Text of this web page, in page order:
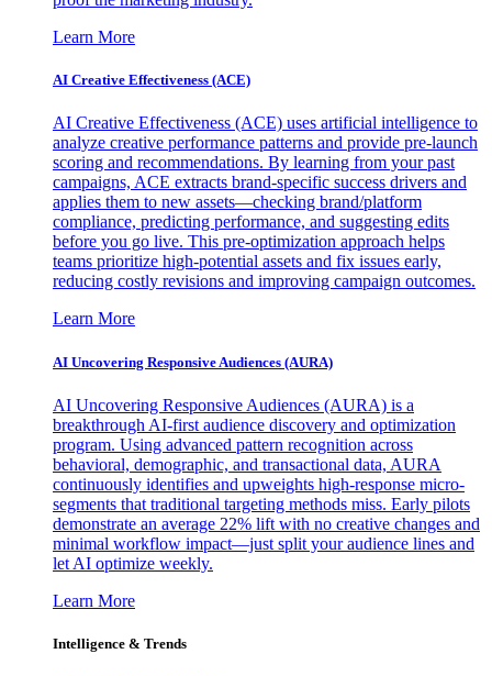
Learn More
AI Creative Effectiveness (ACE)
AI Creative Effectiveness (ACE) uses artificial intelligence to
analyze creative performance patterns and provide pre-launch
scoring and recommendations. By learning from your past
campaigns, ACE extracts brand-specific success drivers and
applies them to new assets—checking brand/platform
compliance, predicting performance, and suggesting edits
before you go live. This pre-optimization approach helps
teams prioritize high-potential assets and fix issues early,
reducing costly revisions and improving campaign outcomes.
Learn More
AI Uncovering Responsive Audiences (AURA)
AI Uncovering Responsive Audiences (AURA) is a
breakthrough AI-first audience discovery and optimization
program. Using advanced pattern recognition across
behavioral, demographic, and transactional data, AURA
continuously identifies and upweights high-response micro-
segments that traditional targeting methods miss. Early pilots
demonstrate an average 22% lift with no creative changes and
minimal workflow impact—just split your audience lines and
let AI optimize weekly.
Learn More
Intelligence & Trends